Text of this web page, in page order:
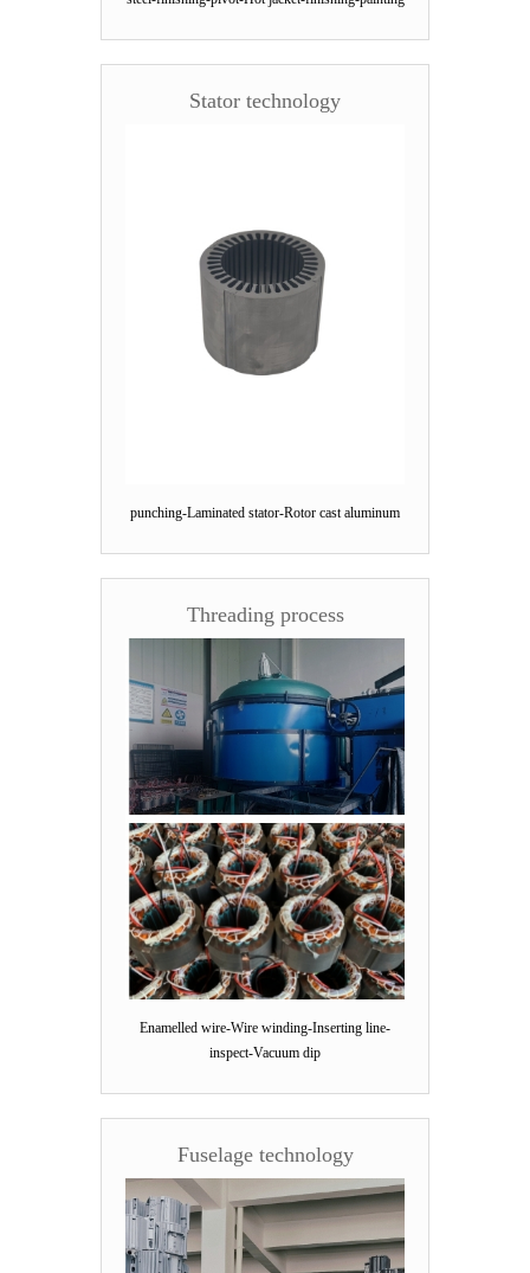
Stator technology
punching-Laminated stator-Rotor cast aluminum
Threading process
Enamelled wire-Wire winding-Inserting line-
inspect-Vacuum dip
Fuselage technology